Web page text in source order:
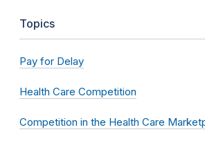
Topics
Pay for Delay
Health Care Competition
Competition in the Health Care